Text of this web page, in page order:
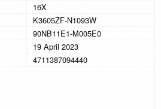
16X
K3605ZF-N1093W
90NB11E1-M005E0
19 April 2023
4711387094440